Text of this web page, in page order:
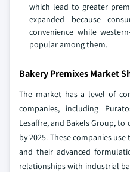
which lead to greater
expanded because
convenience while
popular among them.
Bakery Premixes Market
The market has a level of
companies, including
Lesaffre, and Bakels Group,
by 2025. These companies
and their advanced
relationships with industrial